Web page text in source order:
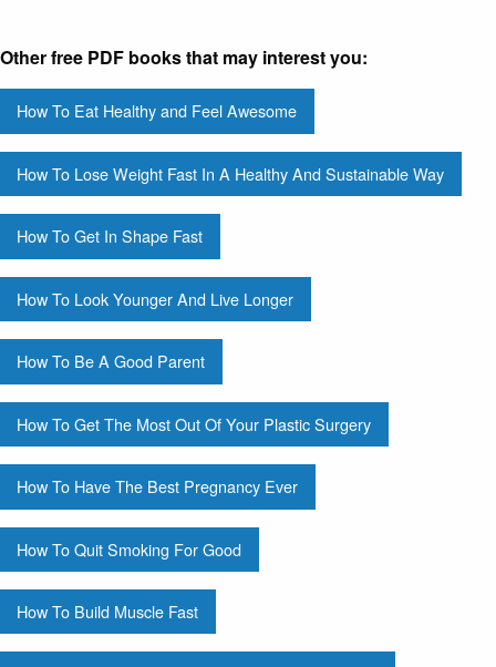
Other free PDF books that may interest you:
How To Eat Healthy and Feel Awesome
How To Lose Weight Fast In A Healthy And Sustainable Way
How To Get In Shape Fast
How To Look Younger And Live Longer
How To Be A Good Parent
How To Get The Most Out Of Your Plastic Surgery
How To Have The Best Pregnancy Ever
How To Quit Smoking For Good
How To Build Muscle Fast